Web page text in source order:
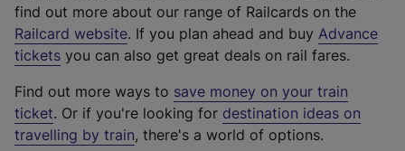
find out more about our range of Railcards on the
Railcard website(
e
t
e
r
. If you plan ahead and buy Advance
tickets you can also get great deals on rail fares.
Find out more ways to save money on your train
ticket. Or if you're looking for destination ideas on
travelling by train, there's a world of options.